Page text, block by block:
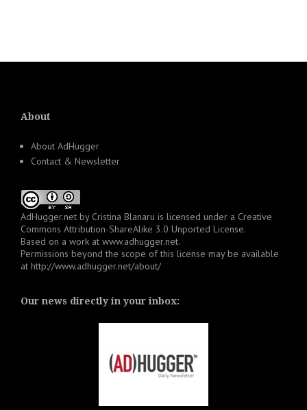
About
About AdHugger
Contact & Newsletter
AdHugger.net by Cristina Blanaru is licensed under a Creative
Commons Attribution-ShareAlike 3.0 Unported License.
Based on a work at www.adhugger.net.
Permissions beyond the scope of this license may be available
at http://www.adhugger.net/about/
Our news directly in your inbox: